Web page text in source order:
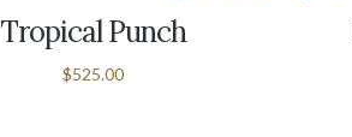
Tropical Punch
$525.00